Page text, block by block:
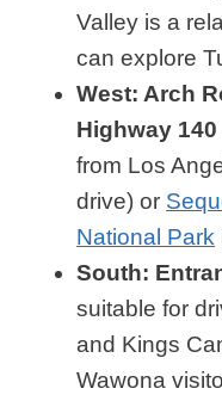
Valley is a
can explore
West: Arch
Highway 140
from Los
drive) or
National Park
South:
suitable for
and Kings
Wawona